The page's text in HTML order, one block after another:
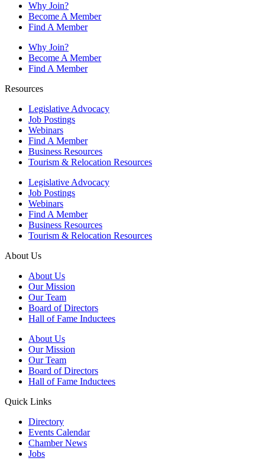
Why Join?
Become A Member
Find A Member
Why Join?
Become A Member
Find A Member
Resources
Legislative Advocacy
Job Postings
Webinars
Find A Member
Business Resources
Tourism & Relocation Resources
Legislative Advocacy
Job Postings
Webinars
Find A Member
Business Resources
Tourism & Relocation Resources
About Us
About Us
Our Mission
Our Team
Board of Directors
Hall of Fame Inductees
About Us
Our Mission
Our Team
Board of Directors
Hall of Fame Inductees
Quick Links
Directory
Events Calendar
Chamber News
Jobs